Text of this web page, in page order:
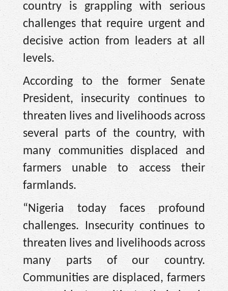
country is grappling with serious
challenges that require urgent and
decisive action from leaders at all
levels.
According to the former Senate
President, insecurity continues to
threaten lives and livelihoods across
several parts of the country, with
many communities displaced and
farmers unable to access their
farmlands.
“Nigeria today faces profound
challenges. Insecurity continues to
threaten lives and livelihoods across
many parts of our country.
Communities are displaced, farmers